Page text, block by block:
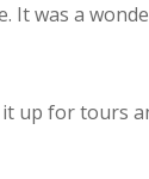
It was a
up for tours